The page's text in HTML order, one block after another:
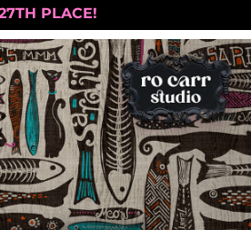
PLACE!